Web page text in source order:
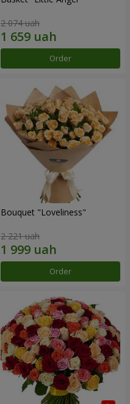
2 074 uah
Order
Bouquet "Loveliness"
2 221 uah
Order